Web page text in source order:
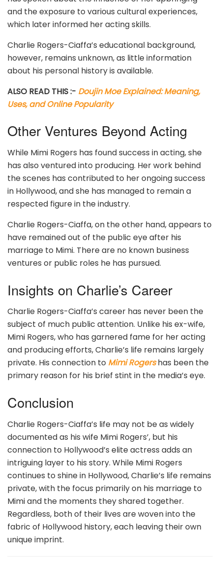
and the exposure to various cultural experiences,
which later informed her acting skills.
Charlie Rogers-Ciaffa’s educational background,
however, remains unknown, as little information
about his personal history is available.
ALSO READ THIS :- Doujin Moe Explained: Meaning,
Uses, and Online Popularity
Other Ventures Beyond Acting
While Mimi Rogers has found success in acting, she
has also ventured into producing. Her work behind
the scenes has contributed to her ongoing success
in Hollywood, and she has managed to remain a
respected figure in the industry.
Charlie Rogers-Ciaffa, on the other hand, appears to
have remained out of the public eye after his
marriage to Mimi. There are no known business
ventures or public roles he has pursued.
Insights on Charlie’s Career
Charlie Rogers-Ciaffa’s career has never been the
subject of much public attention. Unlike his ex-wife,
Mimi Rogers, who has garnered fame for her acting
and producing efforts, Charlie’s life remains largely
private. His connection to Mimi Rogershas been the
primary reason for his brief stint in the media’s eye.
Conclusion
Charlie Rogers-Ciaffa’s life may not be as widely
documented as his wife Mimi Rogers’, but his
connection to Hollywood’s elite actress adds an
intriguing layer to his story. While Mimi Rogers
continues to shine in Hollywood, Charlie’s life remains
private, with the focus primarily on his marriage to
Mimi and the moments they shared together.
Regardless, both of their lives are woven into the
fabric of Hollywood history, each leaving their own
unique imprint.